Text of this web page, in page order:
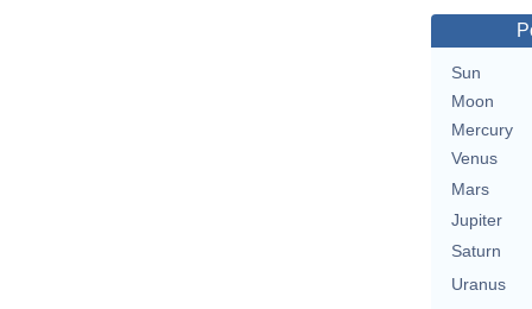
Sun
Moon
Mercury
Venus
Mars
Jupiter
Saturn
Uranus